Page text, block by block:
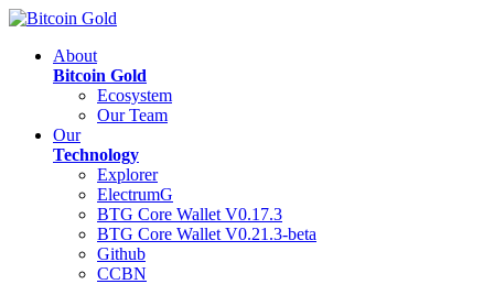
About
Bitcoin Gold
Ecosystem
Our Team
Our
Technology
Explorer
ElectrumG
BTG Core Wallet V0.17.3
BTG Core Wallet V0.21.3-beta
Github
CCBN